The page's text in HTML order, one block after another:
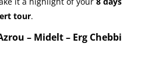
tour.
– Midelt – Erg Chebbi